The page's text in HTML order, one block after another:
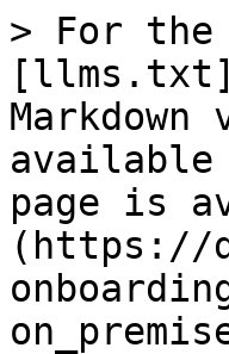
> For the
available
page is
(https://